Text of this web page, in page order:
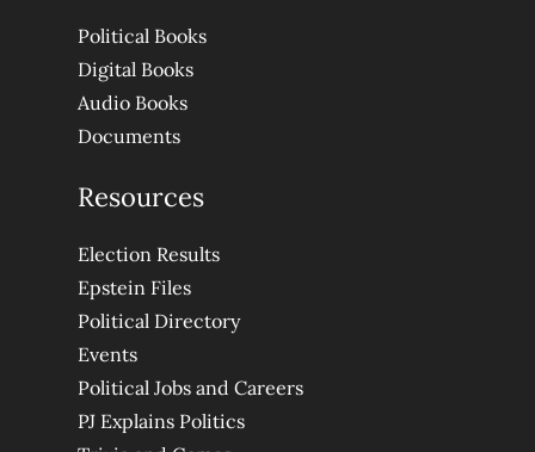
Political Books
Digital Books
Audio Books
Documents
Resources
Election Results
Epstein Files
Political Directory
Events
Political Jobs and Careers
PJ Explains Politics